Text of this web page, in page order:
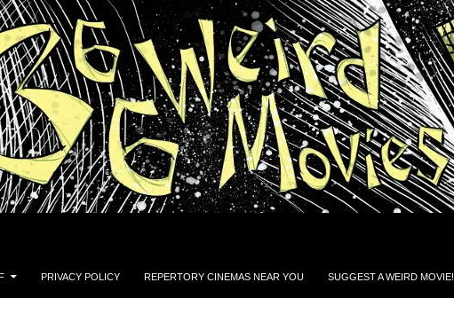
PRIVACY POLICY REPERTORY CINEMAS NEAR YOU SUGGEST A WEIRD MOVIE!